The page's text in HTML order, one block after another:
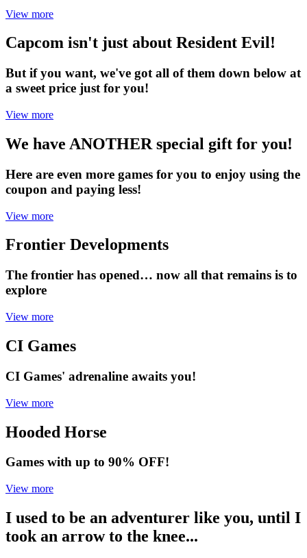
View more
Capcom isn't just about Resident Evil!
But if you want, we've got all of them down below at
a sweet price just for you!
View more
We have ANOTHER special gift for you!
Here are even more games for you to enjoy using the
coupon and paying less!
View more
Frontier Developments
The frontier has opened… now all that remains is to
explore
View more
CI Games
CI Games' adrenaline awaits you!
View more
Hooded Horse
Games with up to 90% OFF!
View more
I used to be an adventurer like you, until I
took an arrow to the knee...